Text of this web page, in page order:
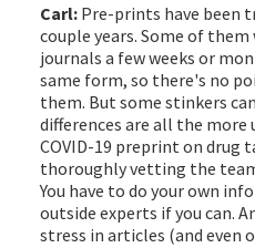
Carl: Pre-prints have been
couple years. Some of
journals a few weeks or
same form, so there's no
them. But some stinkers
differences are all the more
COVID-19 preprint on drug
thoroughly vetting the
You have to do your own
outside experts if you can.
stress in articles (and